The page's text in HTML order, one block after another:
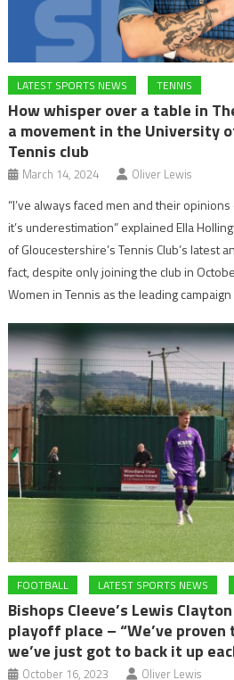
LATEST SPORTS NEWS TENNIS
How whisper over a table in
a movement in the University
Tennis club
March 14, 2024 Oliver Lewis
“I’ve always faced men and their
it’s underestimation” explained Ella
of Gloucestershire’s Tennis Club’s latest
fact, despite only joining the club in
Women in Tennis as the leading
FOOTBALL LATEST SPORTS NEWS
Bishops Cleeve’s Lewis
playoff place – “We’ve
we’ve just got to back it up
October 16, 2023 Oliver Lewis